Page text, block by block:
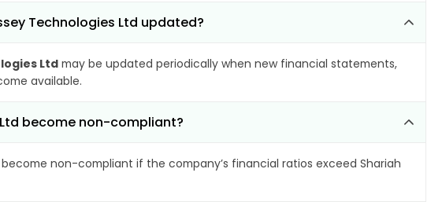
Technologies Ltd updated?
Ltdmay be updated periodically when new financial statements,
available.
become non-compliant?
non-compliant if the company’s financial ratios exceed Shariah